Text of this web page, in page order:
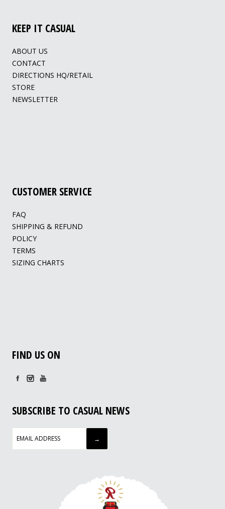
KEEP IT CASUAL
ABOUT US
CONTACT
DIRECTIONS HQ/RETAIL
STORE
NEWSLETTER
CUSTOMER SERVICE
FAQ
SHIPPING & REFUND
POLICY
TERMS
SIZING CHARTS
FIND US ON
SUBSCRIBE TO CASUAL NEWS